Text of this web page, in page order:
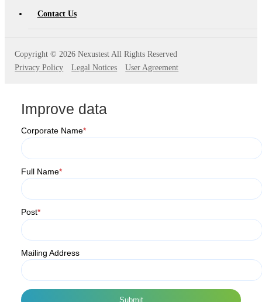
Contact Us
Copyright ©2026 Nexustest All Rights Reserved
Privacy Policy
Legal Notices User Agreement
Improve data
Corporate Name*
Full Name*
Post*
Mailing Address
Submit